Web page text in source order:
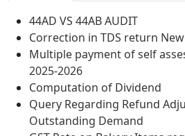
44AD VS 44AB AUDIT
Correction in TDS return
Multiple payment of self
2025-2026
Computation of Dividend
Query Regarding Refund
Outstanding Demand